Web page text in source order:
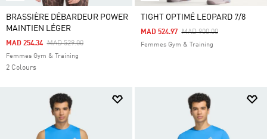
BRASSIÈRE DÉBARDEUR POWER
MAINTIEN LÉGER
Price Reduced From
MAD 529.00To
MAD 254.34
Femmes Gym & Training
2 Colours
TIGHT OPTIMÉ LEOPARD 7/8
Price Reduced From
MAD 900.00To
MAD 524.97
Femmes Gym & Training